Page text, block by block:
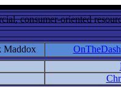
consumer-oriented
Maddox OnTheDash